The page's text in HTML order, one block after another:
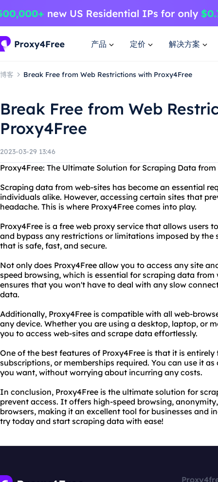
产品 定价 解决方案
博客 Break Free from Web Restrictions with Proxy4Free
Break Free from Web
Proxy4Free
2023-03-29 13:46
Proxy4Free: The Ultimate Solution for Scraping Data
Scraping data from web-sites has become an essential
individuals alike. However, accessing certain sites that
headache. This is where Proxy4Free comes into play.
Proxy4Free is a free web proxy service that allows users
and bypass any restrictions or limitations imposed by
that is safe, fast, and secure.
Not only does Proxy4Free allow you to access any site
speed browsing, which is essential for scraping data from
ensures that you won't have to deal with any slow
data.
Additionally, Proxy4Free is compatible with all web-
any device. Whether you are using a desktop, laptop, or
you to access web-sites and scrape data effortlessly.
One of the best features of Proxy4Free is that it is entirely
subscriptions, or memberships required. You can use it
you want, without worrying about incurring any costs.
In conclusion, Proxy4Free is the ultimate solution for
prevent access. It offers high-speed browsing,
browsers, making it an excellent tool for businesses and
try today and start scraping data with ease!